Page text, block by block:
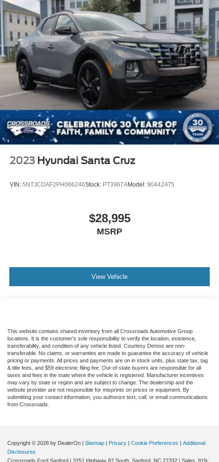
2023 Hyundai Santa Cruz
VIN: 5NTJCDAF2PH066246Stock: PT3967AModel: 90442AT5
$28,995
MSRP
View Vehicle
This website contains shared inventory from all Crossroads Automotive Group
locations. It is the customer's sole responsibility to verify the location, existence,
transferability, and condition of any vehicle listed. Courtesy Demos are non-
transferable. No claims, or warranties are made to guarantee the accuracy of vehicle
pricing or payments. All prices and payments are on in stock units, plus state tax, tag
& title fees, and $59 electronic filing fee. Out-of-state buyers are responsible for all
taxes and fees in the state where the vehicle is registered. Manufacturer incentives
may vary by state or region and are subject to change. The dealership and the
website provider are not responsible for misprints on prices or equipment. By
submitting your contact information, you authorize text, call, or email communications
from Crossroads.
Copyright © 2026 by DealerOn | Sitemap | Privacy | Cookie Preferences | Additional
Disclosures
Crossroads Ford Sanford | 3251 Highway 87 South, Sanford, NC 27332 | Sales: 919-